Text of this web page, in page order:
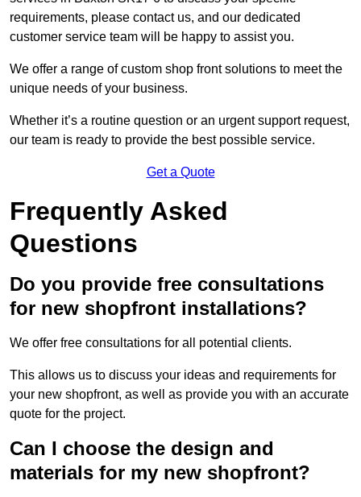
requirements, please contact us, and our dedicated
customer service team will be happy to assist you.
We offer a range of custom shop front solutions to meet the
unique needs of your business.
Whether it’s a routine question or an urgent support request,
our team is ready to provide the best possible service.
Get a Quote
Frequently Asked
Questions
Do you provide free consultations
for new shopfront installations?
We offer free consultations for all potential clients.
This allows us to discuss your ideas and requirements for
your new shopfront, as well as provide you with an accurate
quote for the project.
Can I choose the design and
materials for my new shopfront?